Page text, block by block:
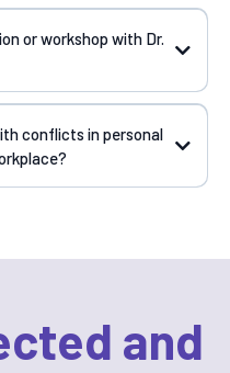
or workshop with Dr.
conflicts in personal
and